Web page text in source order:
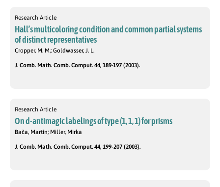
Research Article
Hall’s multicoloring condition and common partial systems
of distinct representatives
Cropper, M. M.; Goldwasser, J. L.
J. Comb. Math. Comb. Comput. 44, 189-197 (2003).
Research Article
On d-antimagic labelings of type (1, 1, 1) for prisms
Bača, Martin; Miller, Mirka
J. Comb. Math. Comb. Comput. 44, 199-207 (2003).